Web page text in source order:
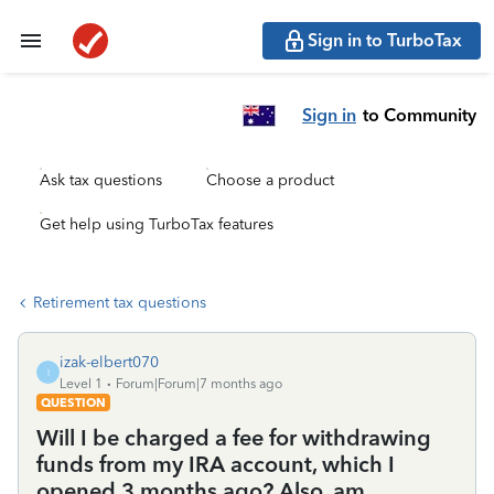
Sign in to TurboTax
Sign in to Community
Ask tax questions Choose a product
Get help using TurboTax features
Retirement tax questions
I
izak-elbert070
Level 1
Forum|Forum|7 months ago
QUESTION
Will I be charged a fee for withdrawing
funds from my IRA account, which I